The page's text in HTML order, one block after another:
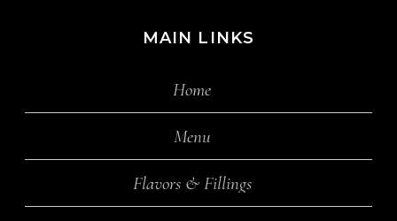
MAIN LINKS
Home
Menu
Flavors & Fillings